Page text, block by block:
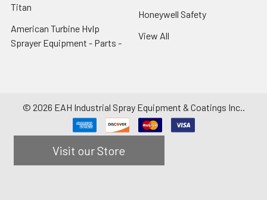
Titan
American Turbine Hvlp
Sprayer Equipment - Parts -
Honeywell Safety
View All
© 2026 EAH Industrial Spray Equipment & Coatings Inc..
Visit our Store